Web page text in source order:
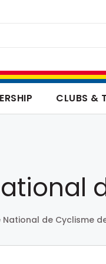
CLUBS &
National de Cyclisme